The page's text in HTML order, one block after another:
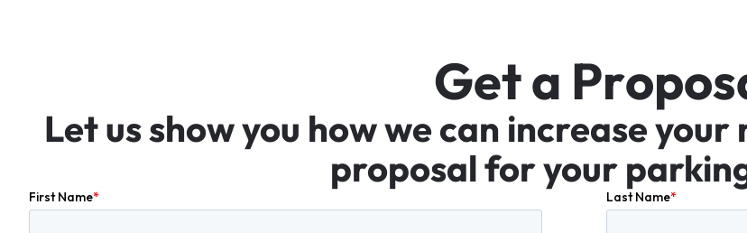
Geta Propos
Letusshowyou howwe can increaseyour
proposalforyour